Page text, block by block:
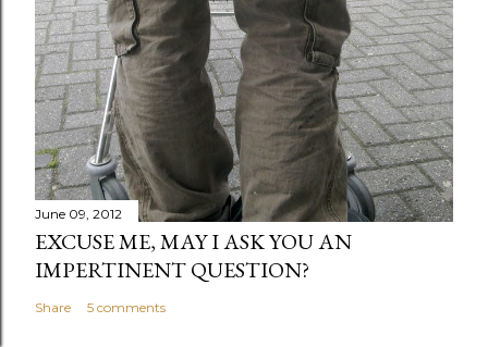
June 09, 2012
EXCUSE ME, MAY I ASK YOU AN
IMPERTINENT QUESTION?
Share 5 comments